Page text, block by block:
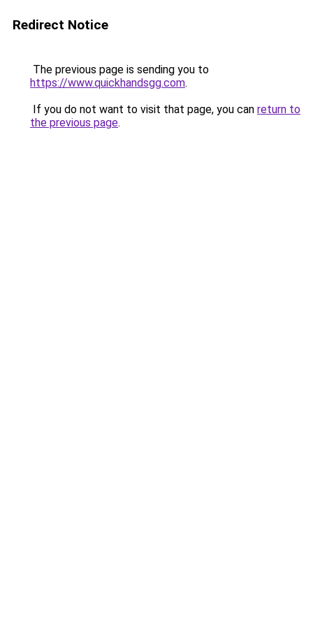
Redirect Notice
The previous page is sending you to
https://www.quickhandsgg.com.
If you do not want to visit that page, you can return to
the previous page.